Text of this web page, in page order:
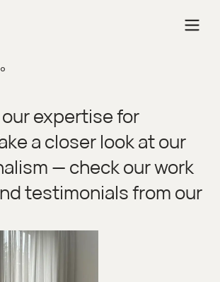
our expertise for
a closer look at our
— check our work
testimonials from our